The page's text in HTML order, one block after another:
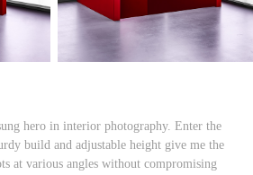
hero in interior photography. Enter the
build and adjustable height give me the
at various angles without compromising